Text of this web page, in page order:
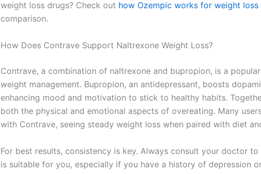
weight loss drugs? Check out how Ozempic works for weight loss
comparison.
How Does Contrave Support Naltrexone Weight Loss?
Contrave, a combination of naltrexone and bupropion, is a
weight management. Bupropion, an antidepressant, boosts
enhancing mood and motivation to stick to healthy habits.
both the physical and emotional aspects of overeating. Many
with Contrave, seeing steady weight loss when paired with diet
For best results, consistency is key. Always consult your doctor
is suitable for you, especially if you have a history of depression